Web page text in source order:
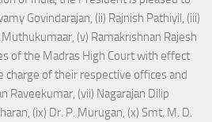
Govindarajan, (ii) Rajnish Pathiyil, (iii)
Muthukumaar, (v) Ramakrishnan Rajesh
of the Madras High Court with effect
of their respective offices and
Raveekumar, (vii) Nagarajan Dilip
(ix) Dr. P. Murugan, (x) Smt. M. D.